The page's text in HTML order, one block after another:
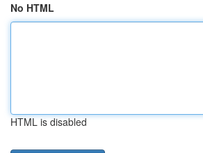
No HTML
HTML is disabled